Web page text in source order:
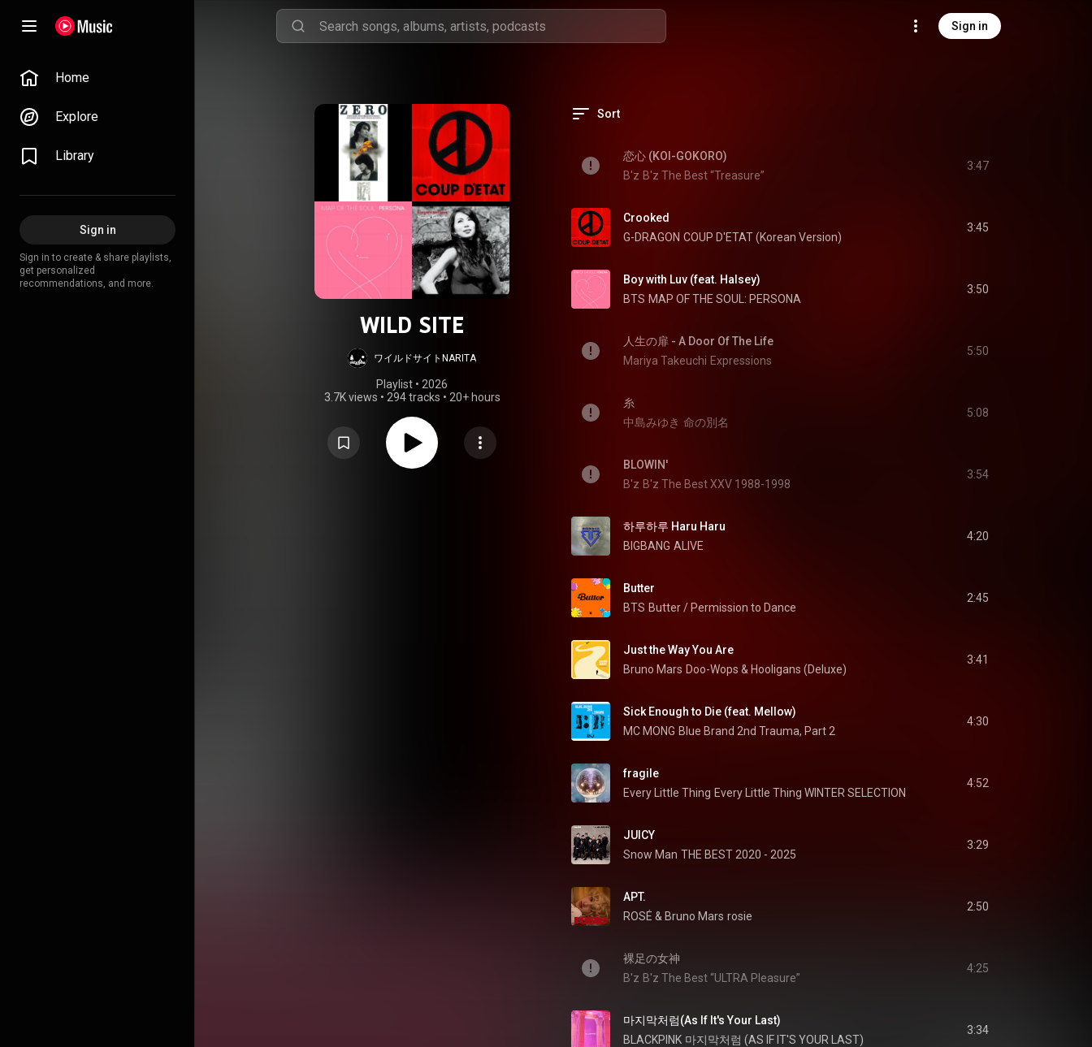
Sign in
Home
Explore
Library
Sign in
Sign in to create & share playlists,
get personalized
recommendations, and more.
WILD SITE
ワイルドサイトNARITA
Playlist • 2026
3.7K views • 294 tracks • 20+ hours
Sort
恋心 (KOI-GOKORO)
B'z B'z The Best “Treasure”
3:47
Crooked
G-DRAGON COUP D'ETAT (Korean Version)
3:45
Boy with Luv (feat. Halsey)
BTS MAP OF THE SOUL: PERSONA
3:50
人生の扉 - A Door Of The Life
Mariya Takeuchi Expressions
5:50
糸
中島みゆき 命の別名
5:08
BLOWIN'
B'z B'z The Best XXV 1988-1998
3:54
하루하루 Haru Haru
BIGBANG ALIVE
4:20
Butter
BTS Butter / Permission to Dance
2:45
Just the Way You Are
Bruno Mars Doo-Wops & Hooligans (Deluxe)
3:41
Sick Enough to Die (feat. Mellow)
MC MONG Blue Brand 2nd Trauma, Part 2
4:30
fragile
Every Little Thing Every Little Thing WINTER SELECTION
4:52
JUICY
Snow Man THE BEST 2020 - 2025
3:29
APT.
ROSÉ & Bruno Mars rosie
2:50
裸足の女神
B'z B'z The Best “ULTRA Pleasure”
4:25
마지막처럼(As If It's Your Last)
BLACKPINK 마지막처럼 (AS IF IT'S YOUR LAST)
3:34